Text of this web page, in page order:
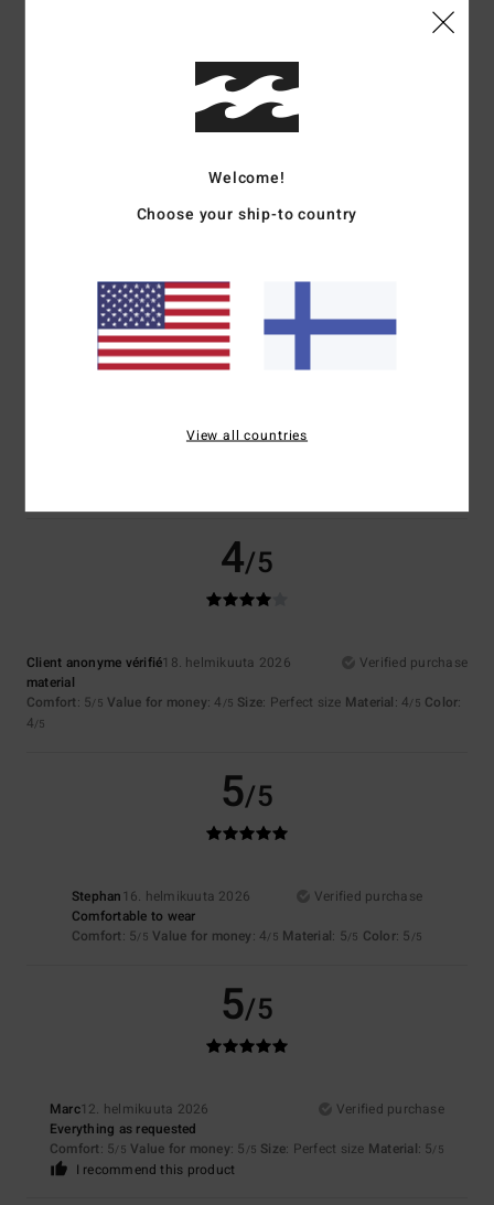
5/5
5 /5
19. helmikuuta 2026
4/5
Client anonyme vérifié18. helmikuuta 2026
Verified purchase
material
Comfort: 5/5 Value for money: 4 /5 Size: Perfect size Material: 4/5 Color:
4/5
5/5
Stephan 16. helmikuuta 2026
Verified purchase
Comfortable to wear
Comfort: 5/5 Value for money: 4/5 Material: 5/5 Color: 5 /5
5/5
Marc12. helmikuuta 2026
Verified purchase
Everything as requested
Comfort: 5/5 Value for money: 5 /5 Size: Perfect size Material: 5/5
I recommend this product
Welcome!
Choose your ship-to country
View all countries